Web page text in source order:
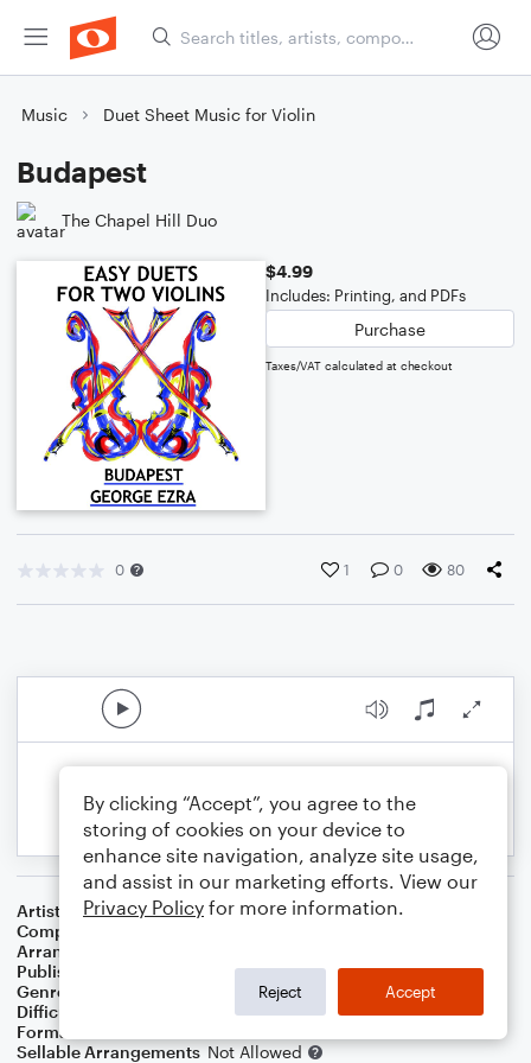
Music Duet Sheet Music for Violin
Budapest
The Chapel Hill Duo
$4.99
Includes: Printing, and PDFs
Purchase
Taxes/VAT calculated at checkout
0 1 0 80
Artist
George Ezra
Composer
Arranger
Publisher
The Chapel Hill Duo
Genre
Difficulty
Format
Sellable Arrangements Not Allowed
By clicking “Accept”, you agree to the
storing of cookies on your device to
enhance site navigation, analyze site usage,
and assist in our marketing efforts. View our
Privacy Policy for more information.
Reject Accept